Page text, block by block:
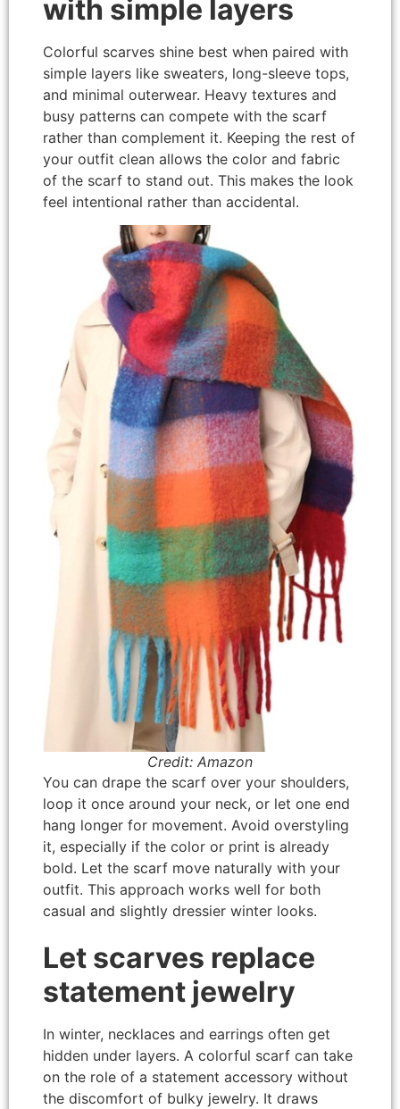
with simple layers
Colorful scarves shine best when paired with
simple layers like sweaters, long-sleeve tops,
and minimal outerwear. Heavy textures and
busy patterns can compete with the scarf
rather than complement it. Keeping the rest of
your outfit clean allows the color and fabric
of the scarf to stand out. This makes the look
feel intentional rather than accidental.
Credit: Amazon
You can drape the scarf over your shoulders,
loop it once around your neck, or let one end
hang longer for movement. Avoid overstyling
it, especially if the color or print is already
bold. Let the scarf move naturally with your
outfit. This approach works well for both
casual and slightly dressier winter looks.
Let scarves replace
statement jewelry
In winter, necklaces and earrings often get
hidden under layers. A colorful scarf can take
on the role of a statement accessory without
the discomfort of bulky jewelry. It draws